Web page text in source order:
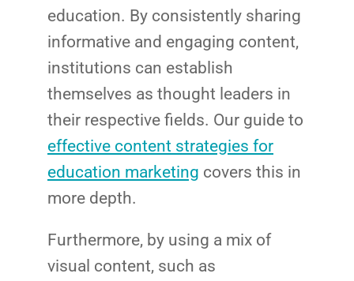
education. By consistently sharing
informative and engaging content,
institutions can establish
themselves as thought leaders in
their respective fields. Our guide to
effective content strategies for
education marketing covers this in
more depth.
Furthermore, by using a mix of
visual content, such as
ABOUT 2STALLIONS
RESOURCES
CONTACT US
INDUSTRY